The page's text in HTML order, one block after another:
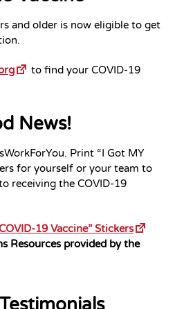
and older is now eligible to get
to find your COVID-19
News!
Print “I Got MY
for yourself or your team to
receiving the COVID-19
19 Vaccine” Stickers
Resources provided by the